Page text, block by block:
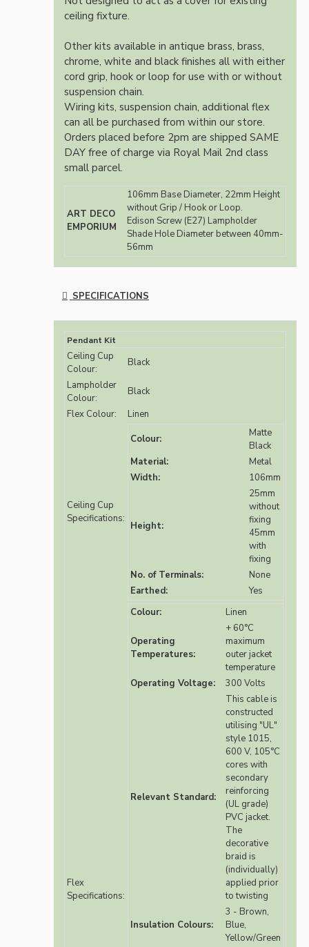
ceiling fixture.
Other kits available in antique brass, brass,
chrome, white and black finishes all with either
cord grip, hook or loop for use with or without
suspension chain.
Wiring kits, suspension chain, additional flex
can all be purchased from within our store.
Orders placed before 2pm are shipped SAME
DAY free of charge via Royal Mail 2nd class
small parcel.
ART DECO
EMPORIUM
106mm Base Diameter, 22mm Height
without Grip / Hook or Loop.
Edison Screw (E27) Lampholder
Shade Hole Diameter between 40mm-
56mm
SPECIFICATIONS
Pendant Kit
Ceiling Cup
Colour:
Black
Lampholder
Colour:
Black
Flex Colour:
Linen
Ceiling Cup
Specifications:
Colour:
Matte
Black
Material:
Metal
Width:
106mm
Height:
25mm
without
fixing
45mm
with
fixing
No. of Terminals:
None
Earthed:
Yes
Flex
Specifications:
Colour: Linen
Operating
Temperatures:
+ 60°C
maximum
outer jacket
temperature
Operating Voltage:
300 Volts
Relevant Standard:
This cable is
constructed
utilising "UL"
style 1015,
600 V, 105°C
cores with
secondary
reinforcing
(UL grade)
PVC jacket.
The
decorative
braid is
(individually)
applied prior
to twisting
Insulation Colours:
3 - Brown,
Blue,
Yellow/Green